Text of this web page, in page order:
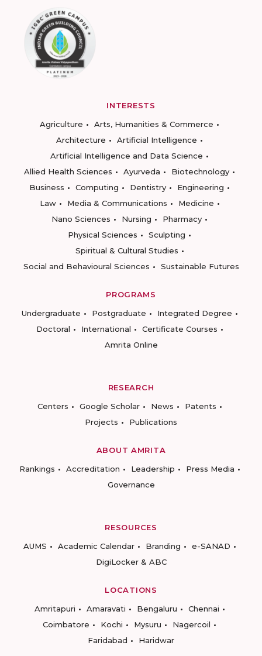
INTERESTS
Agriculture
Arts, Humanities & Commerce
Architecture
Artificial Intelligence
Artificial Intelligence and Data Science
Allied Health Sciences
Ayurveda
Biotechnology
Business
Computing Dentistry
Engineering
Law
Media & Communications
Medicine
Nano Sciences
Nursing
Pharmacy
Physical Sciences
Sculpting
Spiritual & Cultural Studies
Social and Behavioural Sciences
Sustainable Futures
PROGRAMS
Undergraduate
Postgraduate
Integrated Degree
Doctoral
International
Certificate Courses
Amrita Online
RESEARCH
Centers
Google Scholar News
Patents
Projects
Publications
ABOUT AMRITA
Rankings
Accreditation Leadership
Press Media
Governance
RESOURCES
AUMS
Academic Calendar Branding
e-SANAD
DigiLocker & ABC
LOCATIONS
Amritapuri
Amaravati Bengaluru
Chennai
Coimbatore
Kochi Mysuru
Nagercoil
Faridabad
Haridwar